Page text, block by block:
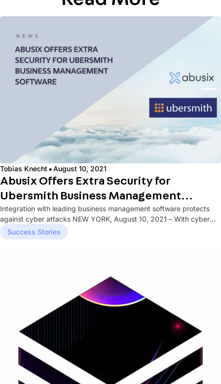
Tobias Knecht·August 10, 2021
Abusix Offers Extra Security for
Ubersmith Business Management
Software
Integration with leading business management software protects
against cyber attacks NEW YORK, August 10, 2021 – With cyber
attacks on...
Success Stories